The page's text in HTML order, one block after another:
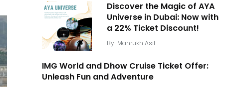
Discover the Magic of AYA
Universe in Dubai: Now with
a 22% Ticket Discount!
By Mahrukh Asif
IMG World and Dhow Cruise Ticket Offer:
Unleash Fun and Adventure